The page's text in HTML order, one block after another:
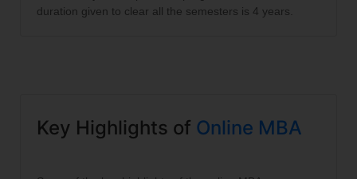
duration given to clear all the semesters is 4 years.
Key Highlights of Online MBA